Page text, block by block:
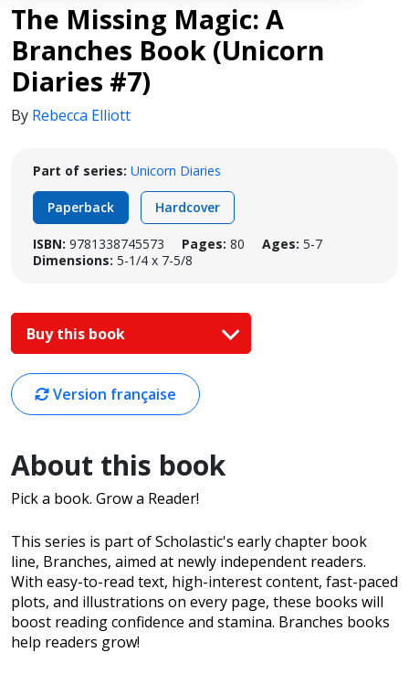
The Missing Magic: A
Branches Book (Unicorn
Diaries #7)
By Rebecca Elliott
Part of series: Unicorn Diaries
Paperback Hardcover
ISBN: 9781338745573 Pages: 80 Ages: 5-7
Dimensions: 5-1/4 x 7-5/8
Buy this book
Version française
About this book
Pick a book. Grow a Reader!
This series is part of Scholastic's early chapter book
line, Branches, aimed at newly independent readers.
With easy-to-read text, high-interest content, fast-paced
plots, and illustrations on every page, these books will
boost reading confidence and stamina. Branches books
help readers grow!